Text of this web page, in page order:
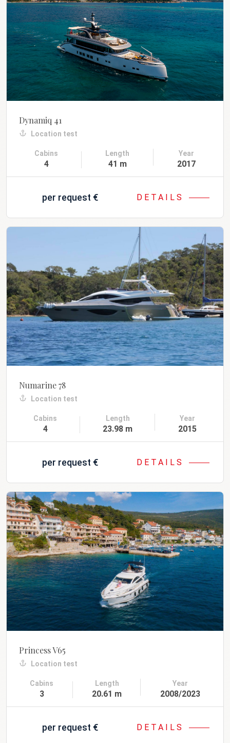
Dynamiq 41
Location test
Cabins
4
Length
41 m
Year
2017
per request € DETAILS
Numarine 78
Location test
Cabins
4
Length
23.98 m
Year
2015
per request € DETAILS
Princess V65
Location test
Cabins
3
Length
20.61 m
Year
2008/2023
per request € DETAILS